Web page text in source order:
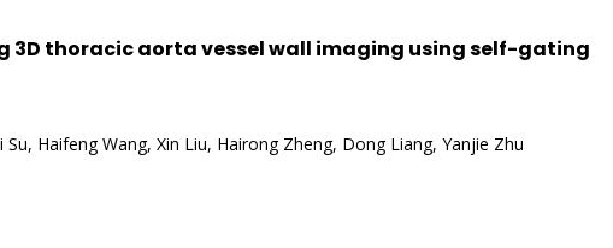
3D thoracic aorta vessel wall imaging using self-gating
Su, Haifeng Wang, Xin Liu, Hairong Zheng, Dong Liang, Yanjie Zhu